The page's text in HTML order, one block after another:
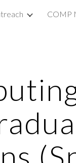
Skip to navigation
COMP